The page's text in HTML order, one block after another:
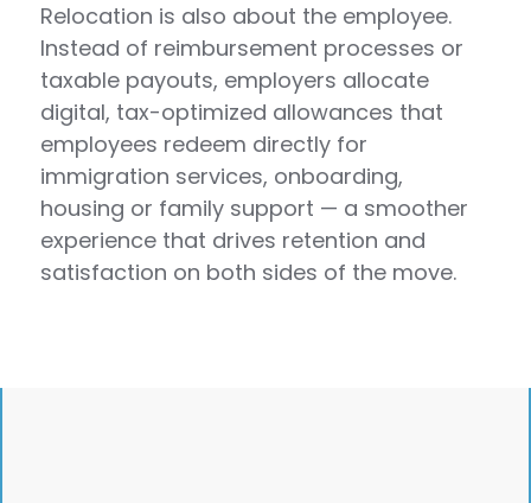
Relocation is also about the employee.
Instead of reimbursement processes or
taxable payouts, employers allocate
digital, tax-optimized allowances that
employees redeem directly for
immigration services, onboarding,
housing or family support — a smoother
experience that drives retention and
satisfaction on both sides of the move.